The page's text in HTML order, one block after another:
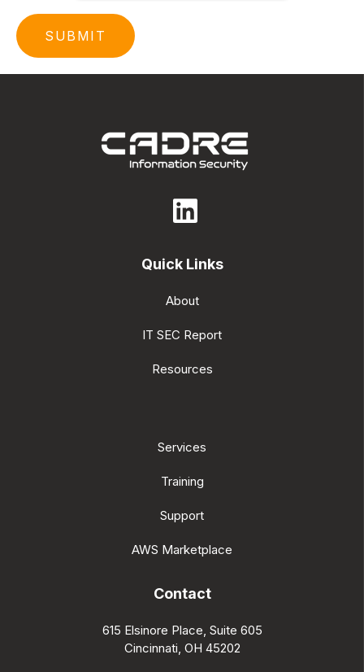
Quick Links
About
IT SEC Report
Resources
Services
Training
Support
AWS Marketplace
Contact
615 Elsinore Place, Suite 605
Cincinnati, OH 45202